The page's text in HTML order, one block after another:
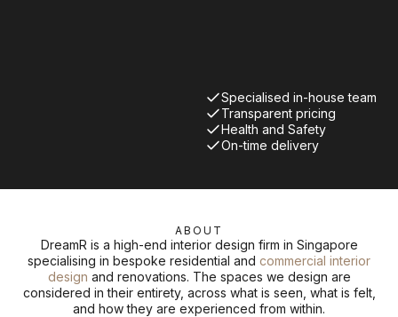
Specialised in-house team
Transparent pricing
Health and Safety
On-time delivery
ABOUT
DreamR is a high-end interior design firm in Singapore
specialising in bespoke residential and commercial interior
design and renovations. The spaces we design are
considered in their entirety, across what is seen, what is felt,
and how they are experienced from within.